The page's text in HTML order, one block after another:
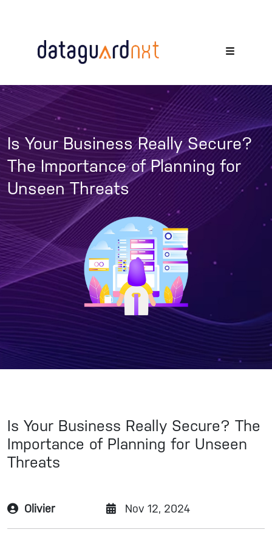
Is Your Business Really Secure?
The Importance of Planning for
Unseen Threats
Is Your Business Really Secure? The
Importance of Planning for Unseen
Threats
Olivier Nov 12, 2024